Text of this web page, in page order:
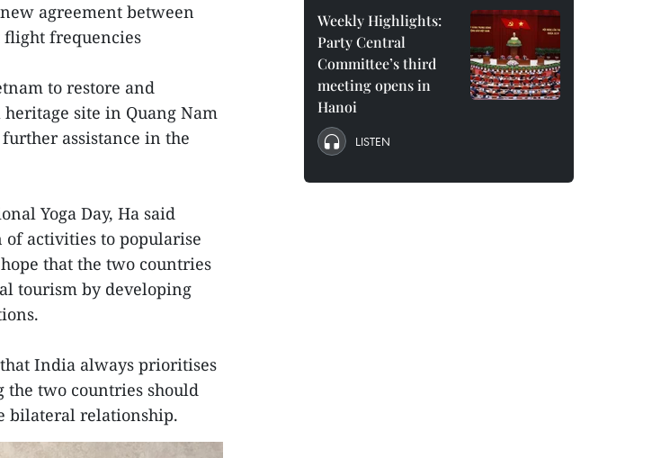
agreement between
frequencies
to restore and
site in Quang Nam
assistance in the
Yoga Day, Ha said
activities to popularise
that the two countries
tourism by developing
that India always prioritises
the two countries should
bilateral relationship.
Weekly Highlights:
Party Central
Committee’s third
meeting opens in
Hanoi
LISTEN